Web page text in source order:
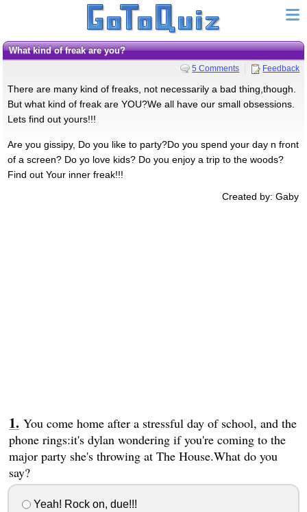
What kind of freak are you?
5 Comments Feedback
There are many kind of freaks, not necessarily a bad thing,though.
But what kind of freak are YOU?We all have our small obsessions.
Lets find out yours!!!
Are you gissipy, Do you like to party?Do you spend your day n front
of a screen? Do yo love kids? Do you enjoy a trip to the woods?
Find out Your inner freak!!!
Created by: Gaby
You come home after a stressful day of school, and the
phone rings:it's dylan wondering if you're coming to the
major party she's throwing at The House.What do you
say?
Yeah! Rock on, due!!!